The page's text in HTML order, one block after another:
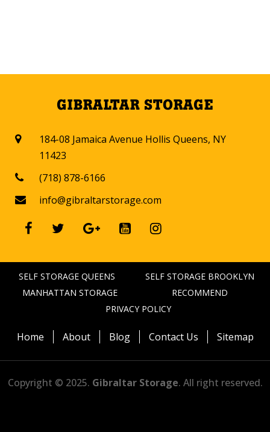
GIBRALTAR STORAGE

184-08 Jamaica Avenue Hollis Queens, NY
11423
 (718) 878-6166
 info@gibraltarstorage.com
    
SELF STORAGE QUEENS
SELF STORAGE BROOKLYN
MANHATTAN STORAGE
RECOMMEND
PRIVACY POLICY
Home About Blog Contact Us Sitemap
Copyright © 2025. Gibraltar Storage. All right reserved.